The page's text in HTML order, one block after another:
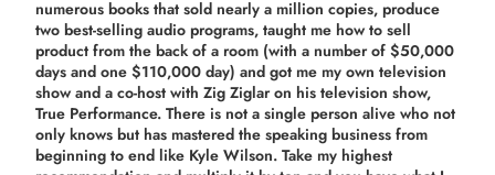
numerous books that sold nearly a million copies, produce
two best-selling audio programs, taught me how to sell
product from the back of a room (with a number of $50,000
days and one $110,000 day) and got me my own television
show and a co-host with Zig Ziglar on his television show,
True Performance. There is not a single person alive who not
only knows but has mastered the speaking business from
beginning to end like Kyle Wilson. Take my highest